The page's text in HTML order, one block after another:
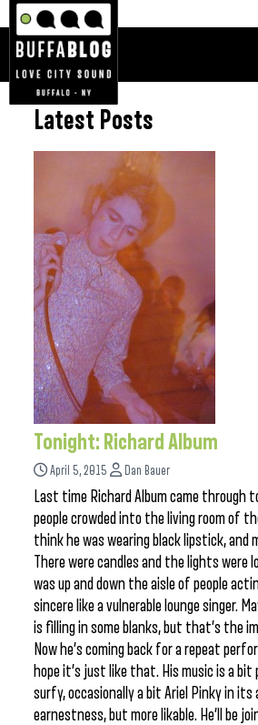
Latest Posts
Tonight: Richard Album
April 5, 2015 Dan Bauer
Last time Richard Album came through
people crowded into the living room of
think he was wearing black lipstick, and
There were candles and the lights were
was up and down the aisle of people
sincere like a vulnerable lounge singer.
is filling in some blanks, but that’s the
Now he’s coming back for a repeat
hope it’s just like that. His music is a bit
surfy, occasionally a bit Ariel Pinky in
earnestness, but more likable. He’ll be